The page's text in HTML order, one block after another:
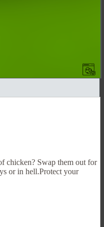
chicken? Swap them out for
or in hell.Protect your